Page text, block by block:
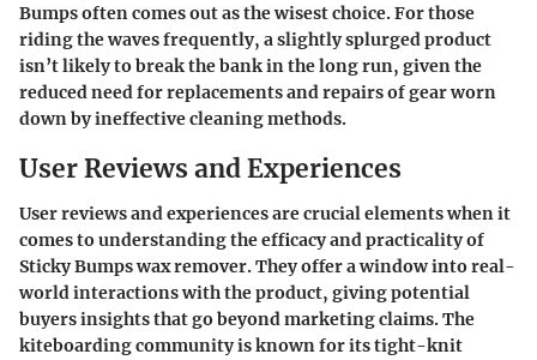
Bumps often comes out as the wisest choice. For those
riding the waves frequently, a slightly splurged product
isn’t likely to break the bank in the long run, given the
reduced need for replacements and repairs of gear worn
down by ineffective cleaning methods.
User Reviews and Experiences
User reviews and experiences are crucial elements when it
comes to understanding the efficacy and practicality of
Sticky Bumps wax remover. They offer a window into real-
world interactions with the product, giving potential
buyers insights that go beyond marketing claims. The
kiteboarding community is known for its tight-knit